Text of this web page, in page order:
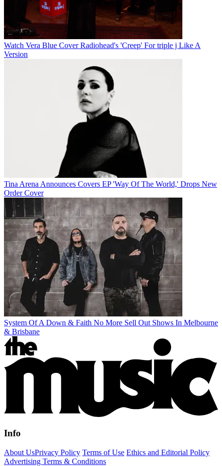
Watch Vera Blue Cover Radiohead's 'Creep' For triple j Like A
Version
Tina Arena Announces Covers EP 'Way Of The World,' Drops New
Order Cover
System Of A Down & Faith No More Sell Out Shows In Melbourne
& Brisbane
Info
About UsPrivacy Policy Terms of Use Ethics and Editorial Policy
Advertising Terms & Conditions